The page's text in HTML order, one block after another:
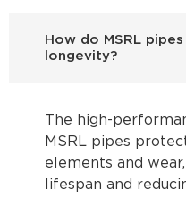
How do MSRL
longevity?
The high-
MSRL pipes
elements and
lifespan and